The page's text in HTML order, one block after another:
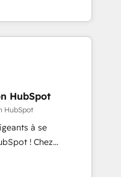
sales process and
and optimising your
design and
with other
SIX
after a
& Platform
team of 25+
HubSpot
HubSpot
à se
! Chez
que la réussite
le marketing